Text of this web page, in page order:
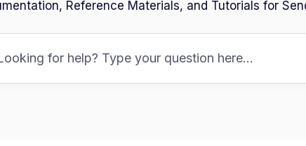
Reference Materials, and Tutorials for